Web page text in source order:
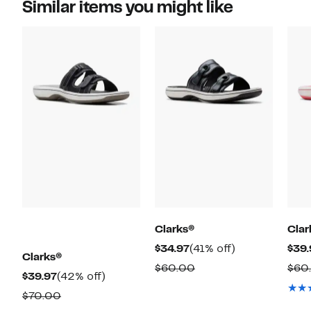
Similar items you might like
Clarks®
$39.97Current
Price
(42% off)
$70.00Comparable
Clarks®
$34.97Current
Price
(41% off)
$60.00Comparable